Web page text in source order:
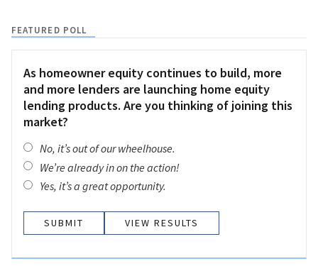
FEATURED POLL
As homeowner equity continues to build, more
and more lenders are launching home equity
lending products. Are you thinking of joining this
market?
No, it’s out of our wheelhouse.
We’re already in on the action!
Yes, it’s a great opportunity.
VIEW RESULTS